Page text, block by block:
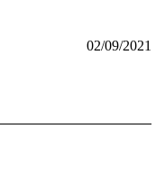
02/09/2021